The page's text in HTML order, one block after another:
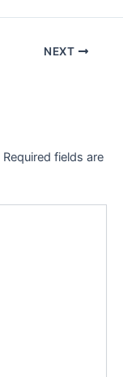
NEXT
Required fields are